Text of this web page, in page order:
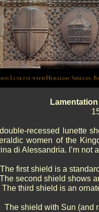
recessed lunette
women of the
di Alessandria. I’m not
The first shield is a
The second shield shows
The third shield is an
The shield with Sun (and